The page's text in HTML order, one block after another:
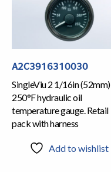
A2C3916310030
SingleViu 2 1/16in (52mm)
250°F hydraulic oil
temperature gauge. Retail
pack with harness
Add to wishlist